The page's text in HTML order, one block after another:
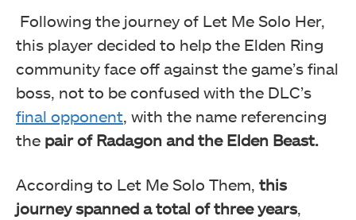
Following the journey of Let Me Solo Her,
this player decided to help the Elden Ring
community face off against the game’s final
boss, not to be confused with the DLC’s
final opponent, with the name referencing
the pair of Radagon and the Elden Beast.
According to Let Me Solo Them, this
journey spanned a total of three years,